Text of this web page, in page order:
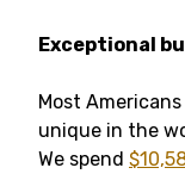
Exceptional
Most
unique in the
We spend